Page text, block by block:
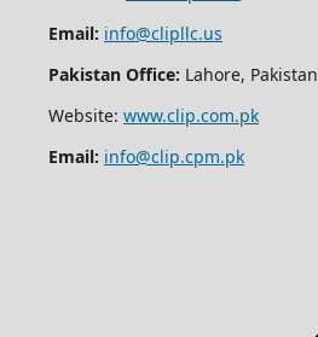
Email: info@clipllc.us
Pakistan Office: Lahore, Pakistan
Website: www.clip.com.pk
Email: info@clip.cpm.pk